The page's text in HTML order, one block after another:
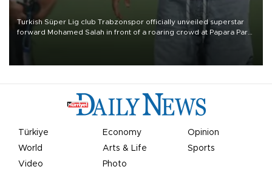
Turkish Süper Lig club Trabzonspor officially unveiled superstar
forward Mohamed Salah in front of a roaring crowd at Papara Park
Türkiye Economy
Opinion
World
Arts & Life
Sports
Video
Photo